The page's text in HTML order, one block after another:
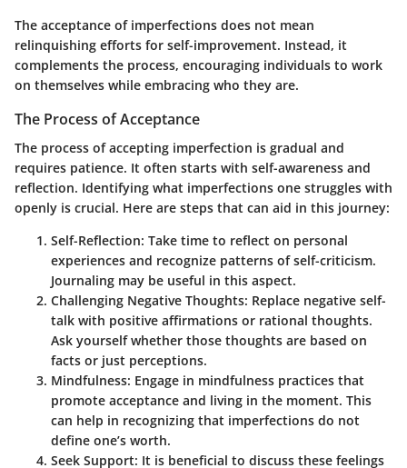
The acceptance of imperfections does not mean
relinquishing efforts for self-improvement. Instead, it
complements the process, encouraging individuals to work
on themselves while embracing who they are.
The Process of Acceptance
The process of accepting imperfection is gradual and
requires patience. It often starts with self-awareness and
reflection. Identifying what imperfections one struggles with
openly is crucial. Here are steps that can aid in this journey:
Self-Reflection: Take time to reflect on personal
experiences and recognize patterns of self-criticism.
Journaling may be useful in this aspect.
Challenging Negative Thoughts: Replace negative self-
talk with positive affirmations or rational thoughts.
Ask yourself whether those thoughts are based on
facts or just perceptions.
Mindfulness: Engage in mindfulness practices that
promote acceptance and living in the moment. This
can help in recognizing that imperfections do not
define one’s worth.
Seek Support: It is beneficial to discuss these feelings